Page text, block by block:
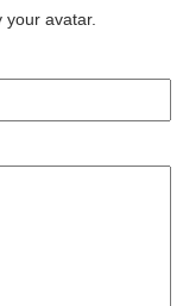
your avatar.